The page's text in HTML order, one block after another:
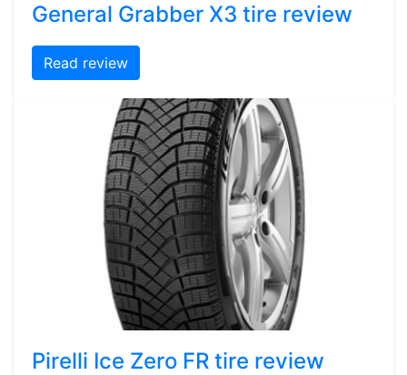
General Grabber X3 tire review
Read review
Pirelli Ice Zero FR tire review